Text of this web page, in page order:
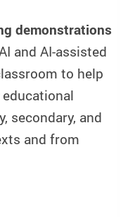
demonstrations
and AI-assisted
to help
secondary, and
and from